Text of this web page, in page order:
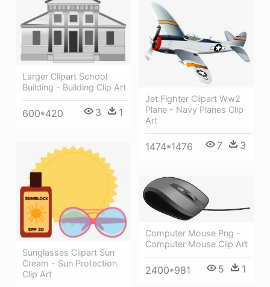
Jet Fighter Clipart Ww2
Plane - Navy Planes Clip
Art
1474*1476 7 3
Larger Clipart School
Building - Building Clip Art
600*420 3 1
Sunglasses Clipart Sun
Cream - Sun Protection
Clip Art
Computer Mouse Png -
Computer Mouse Clip Art
2400*981 5 1